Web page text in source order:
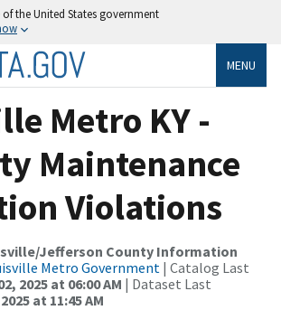
the United States government
MENU
Metro KY -
Maintenance
Violations
Jefferson County Information
Metro Government | Catalog Last
2025 at 06:00 AM | Dataset Last
at 11:45 AM